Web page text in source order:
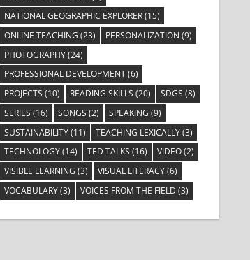
NATIONAL GEOGRAPHIC EXPLORER(15)
ONLINE TEACHING (23) PERSONALIZATION (9)
PHOTOGRAPHY(24)
PROFESSIONAL DEVELOPMENT(6)
PROJECTS (10) READING SKILLS (20) SDGS (8)
SERIES (16) SONGS (2) SPEAKING (9)
SUSTAINABILITY(11) TEACHING LEXICALLY(3)
TECHNOLOGY(14) TED TALKS (16) VIDEO(2)
VISIBLE LEARNING (3) VISUAL LITERACY(6)
VOCABULARY(3) VOICES FROM THE FIELD (3)